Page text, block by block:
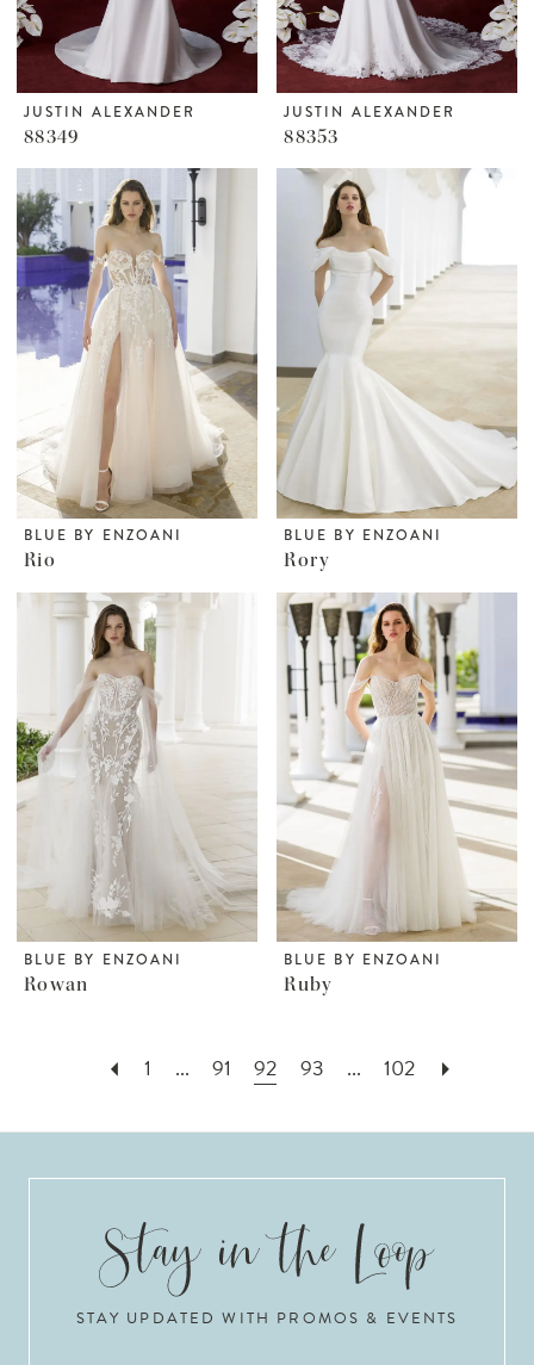
JUSTIN ALEXANDER
88349
JUSTIN ALEXANDER
88353
BLUE BY ENZOANI
Rio
BLUE BY ENZOANI
Rory
BLUE BY ENZOANI
Rowan
BLUE BY ENZOANI
Ruby
1 ... 91 92 93 ... 102
STAY UPDATED WITH PROMOS & EVENTS